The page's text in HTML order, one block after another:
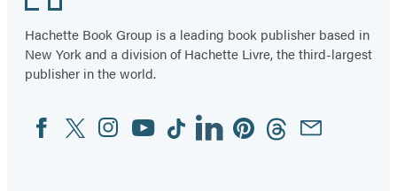
Hachette Book Group is a leading book publisher based in
New York and a division of Hachette Livre, the third-largest
publisher in the world.
Social
Media
FacebookTwitterInstagram
YouTubeTiktokLinkedinPinterestThreadsEmail